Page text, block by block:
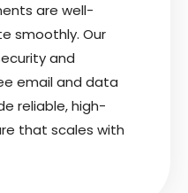
are well-
smoothly. Our
and
email and data
reliable, high-
that scales with